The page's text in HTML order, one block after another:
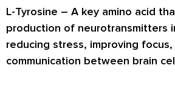
L-Tyrosine – A key amino acid
production of neurotransmitters
reducing stress, improving
communication between brain